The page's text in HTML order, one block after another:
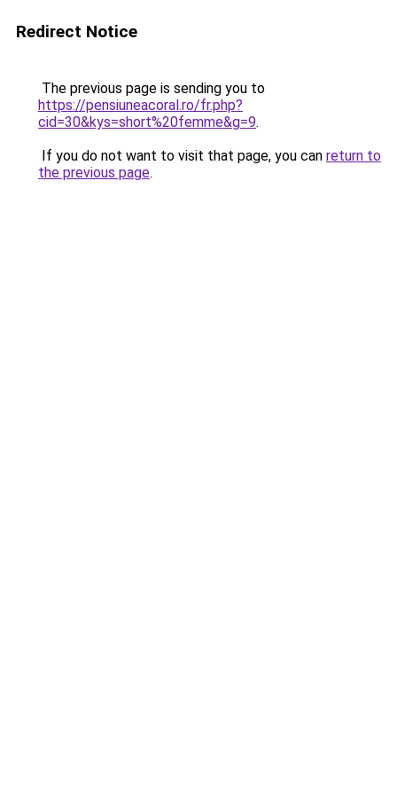
Redirect Notice
The previous page is sending you to
https://pensiuneacoral.ro/fr.php?
cid=30&kys=short%20femme&g=9.
If you do not want to visit that page, you can return to
the previous page.